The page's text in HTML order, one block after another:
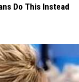
Do This Instead